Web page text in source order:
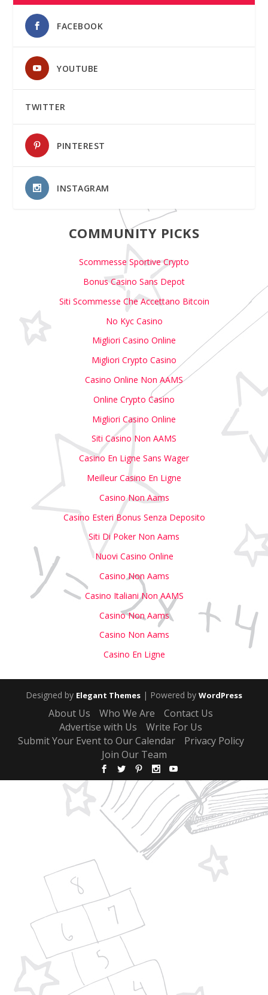
FACEBOOK
YOUTUBE
TWITTER
PINTEREST
INSTAGRAM
COMMUNITY PICKS
Scommesse Sportive Crypto
Bonus Casino Sans Depot
Siti Scommesse Che Accettano Bitcoin
No Kyc Casino
Migliori Casino Online
Migliori Crypto Casino
Casino Online Non AAMS
Online Crypto Casino
Migliori Casino Online
Siti Casino Non AAMS
Casino En Ligne Sans Wager
Meilleur Casino En Ligne
Casino Non Aams
Casino Esteri Bonus Senza Deposito
Siti Di Poker Non Aams
Nuovi Casino Online
Casino Non Aams
Casino Italiani Non AAMS
Casino Non Aams
Casino Non Aams
Casino En Ligne
Designed by Elegant Themes | Powered by WordPress
About Us Who We Are
Contact Us
Advertise with Us
Write For Us
Submit Your Event to Our Calendar
Privacy Policy
Join Our Team